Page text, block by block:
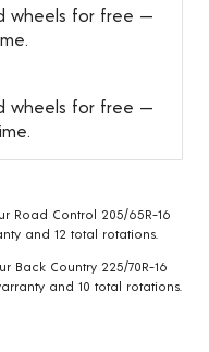
wheels for free —
wheels for free —
Road Control 205/65R-16
and 12 total rotations.
Back Country 225/70R-16
and 10 total rotations.